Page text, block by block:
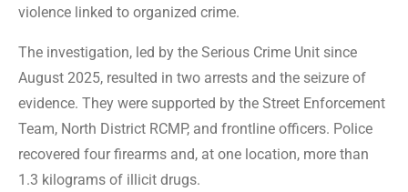
violence linked to organized crime.
The investigation, led by the Serious Crime Unit since
August 2025, resulted in two arrests and the seizure of
evidence. They were supported by the Street Enforcement
Team, North District RCMP, and frontline officers. Police
recovered four firearms and, at one location, more than
1.3 kilograms of illicit drugs.